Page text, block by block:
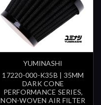
YUMINASHI
17220-000-K35B | 35MM
DARK CONE
PERFORMANCE SERIES,
NON-WOVEN AIR FILTER